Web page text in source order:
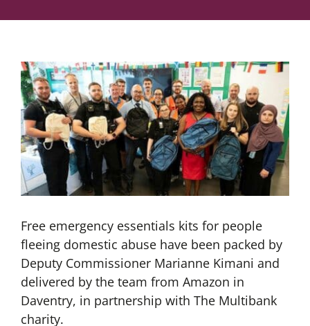
Free emergency essentials kits for people
fleeing domestic abuse have been packed by
Deputy Commissioner Marianne Kimani and
delivered by the team from Amazon in
Daventry, in partnership with The Multibank
charity.